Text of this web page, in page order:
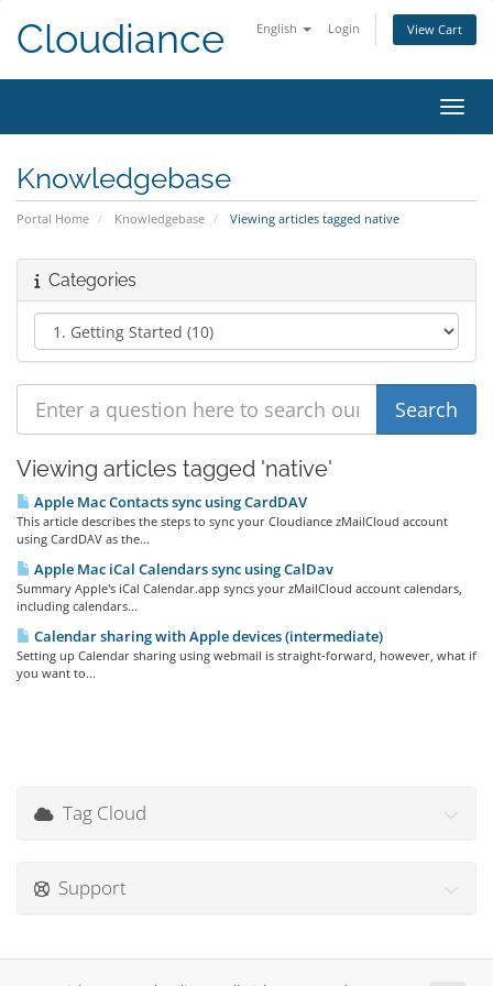
English Login View Cart
Cloudiance
Knowledgebase
Portal Home Knowledgebase Viewing articles tagged native
Categories
Viewing articles tagged 'native'
Apple Mac Contacts sync using CardDAV
This article describes the steps to sync your Cloudiance zMailCloud account
using CardDAV as the...
Apple Mac iCal Calendars sync using CalDav
Summary Apple's iCal Calendar.app syncs your zMailCloud account calendars,
including calendars...
Calendar sharing with Apple devices (intermediate)
Setting up Calendar sharing using webmail is straight-forward, however, what if
you want to...
Tag Cloud
Support